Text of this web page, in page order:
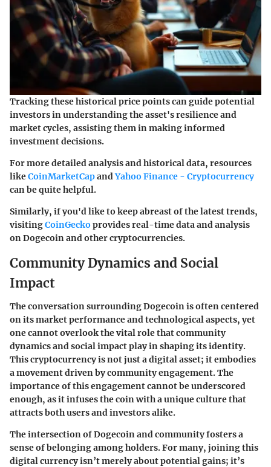
Tracking these historical price points can guide potential
investors in understanding the asset's resilience and
market cycles, assisting them in making informed
investment decisions.
For more detailed analysis and historical data, resources
likeCoinMarketCapandYahoo Finance - Cryptocurrency
can be quite helpful.
Similarly, if you'd like to keep abreast of the latest trends,
visitingCoinGecko provides real-time data and analysis
on Dogecoin and other cryptocurrencies.
Community Dynamics and Social
Impact
The conversation surrounding Dogecoin is often centered
on its market performance and technological aspects, yet
one cannot overlook the vital role that community
dynamics and social impact play in shaping its identity.
This cryptocurrency is not just a digital asset; it embodies
a movement driven by community engagement. The
importance of this engagement cannot be underscored
enough, as it infuses the coin with a unique culture that
attracts both users and investors alike.
The intersection of Dogecoin and community fosters a
sense of belonging among holders. For many, joining this
digital currency isn’t merely about potential gains; it’s